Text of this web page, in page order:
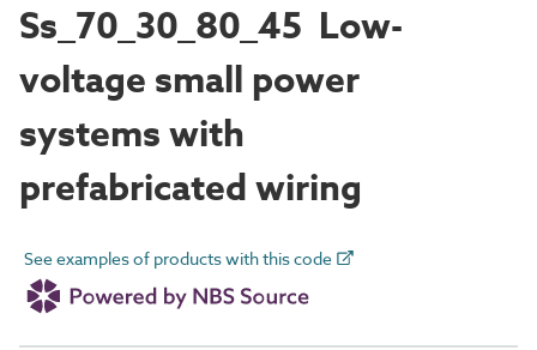
Ss_70_30_80_45 Low-
voltage small power
systems with
prefabricated wiring
See examples of products with this code